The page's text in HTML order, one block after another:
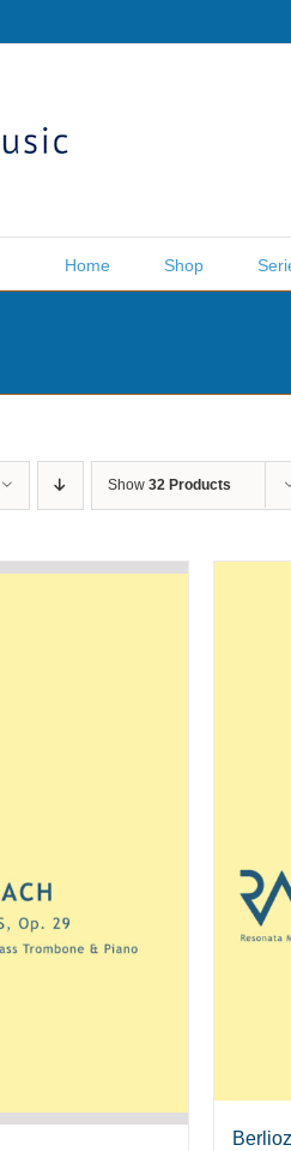
Home Shop
Show 32 Products